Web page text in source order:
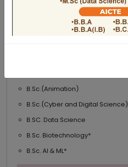
B.Sc.(Animation)
B.Sc.(Cyber and Digital Science)
B.SC. Data Science
B.Sc. Biotechnology*
B.Sc. AI & ML*